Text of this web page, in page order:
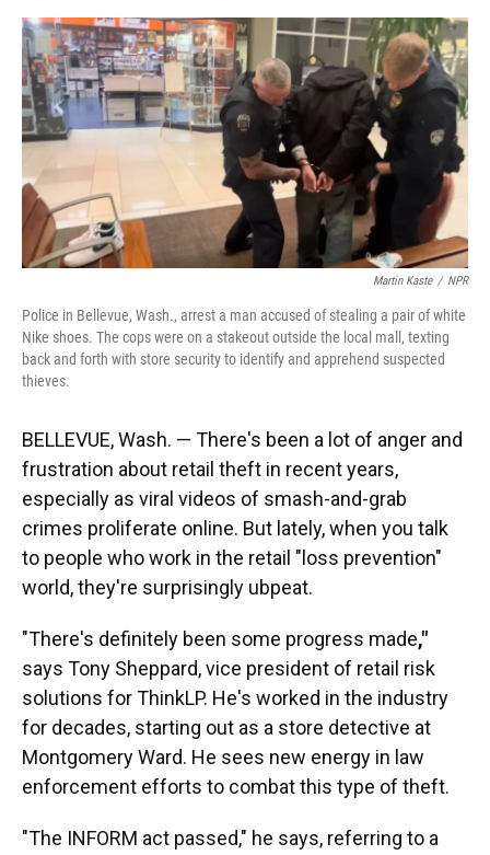
o
k
y
s
I
n
r
Martin Kaste / NPR
Police in Bellevue, Wash., arrest a man accused of stealing a pair of white
Nike shoes. The cops were on a stakeout outside the local mall, texting
back and forth with store security to identify and apprehend suspected
thieves.
BELLEVUE, Wash. — There's been a lot of anger and
frustration about retail theft in recent years,
especially as viral videos of smash-and-grab
crimes proliferate online. But lately, when you talk
to people who work in the retail "loss prevention"
world, they're surprisingly ubpeat.
"There's definitely been some progress made,"
says Tony Sheppard, vice president of retail risk
solutions for ThinkLP. He's worked in the industry
for decades, starting out as a store detective at
Montgomery Ward. He sees new energy in law
enforcement efforts to combat this type of theft.
"The INFORM act passed," he says, referring to a